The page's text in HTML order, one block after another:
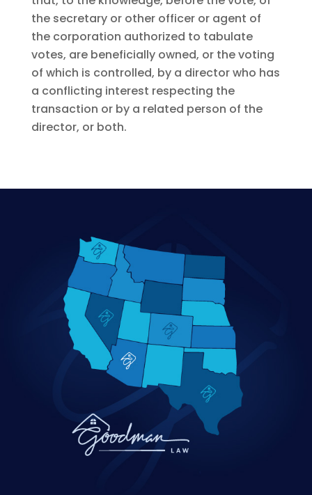
the secretary or other officer or agent of
the corporation authorized to tabulate
votes, are beneficially owned, or the voting
of which is controlled, by a director who has
a conflicting interest respecting the
transaction or by a related person of the
director, or both.